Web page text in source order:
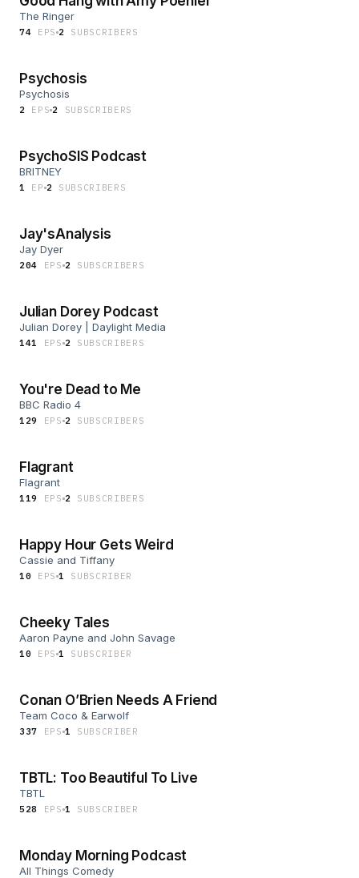
The Ringer
74 EPS 2 SUBSCRIBER S
Psychosis
Psychosis
2 EP S 2 SUBSCRIBERS
PsychoSIS Podcast
BRITNEY
1 EP 2 SUBSCRIBER S
Jay'sAnalysis
Jay Dyer
204 EP S 2 SUBSCRIBER S
Julian Dorey Podcast
Julian Dorey | Daylight Media
141 EP S 2 SUBSCRIBER S
You're Dead to Me
BBC Radio 4
129 EP S 2 SUBSCRIBER S
Flagrant
Flagrant
119 EP S 2 SUBSCRIBER S
Happy Hour Gets Weird
Cassie and Tiffany
10 EPS 1 SUBSCRIBER
Cheeky Tales
Aaron Payne and John Savage
10 EPS 1 SUBSCRIBER
Conan O’Brien Needs A Friend
Team Coco & Earwolf
337 EP S 1 SUBSCRIBER
TBTL: Too Beautiful To Live
TBTL
528 EP S 1 SUBSCRIBER
Monday Morning Podcast
All Things Comedy